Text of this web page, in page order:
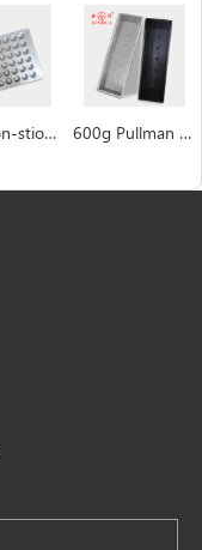
Silver non-stiock coating muffin cakecup pans 600g Pullman Loaf Pan Bread Tin with Lid Toast Box